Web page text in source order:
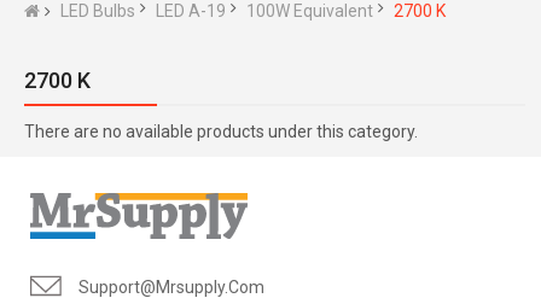
LED Bulbs LED A-19 100W Equivalent 2700 K
2700 K
There are no available products under this category.
Support@mrsupply.com